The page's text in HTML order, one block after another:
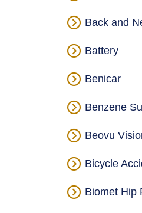
Back and
Battery
Benicar
Benzene
Beovu
Bicycle
Biomet Hip